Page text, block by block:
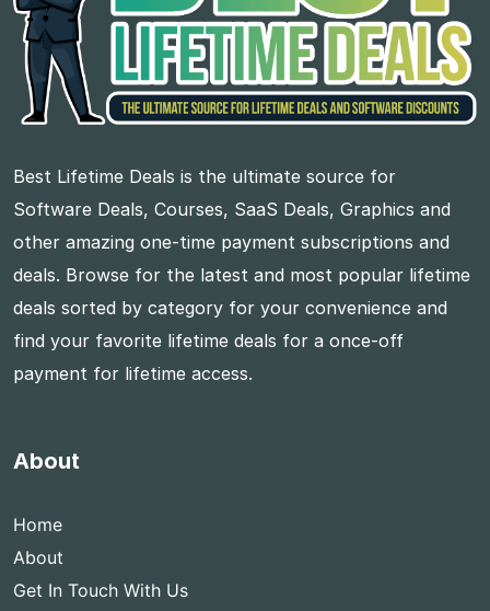
Best Lifetime Deals is the ultimate source for
Software Deals, Courses, SaaS Deals, Graphics and
other amazing one-time payment subscriptions and
deals. Browse for the latest and most popular lifetime
deals sorted by category for your convenience and
find your favorite lifetime deals for a once-off
payment for lifetime access.
About
Home
About
Get In Touch With Us